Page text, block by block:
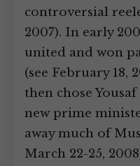
controversial
2007). In early
united and won
(see February 18,
then chose
new prime
away much of
March 22-25,